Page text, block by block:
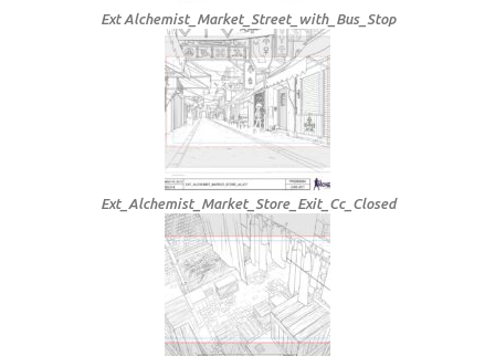
Ext Alchemist_Market_Street_with_Bus_Stop
Ext_Alchemist_Market_Store_Exit_Cc_Closed